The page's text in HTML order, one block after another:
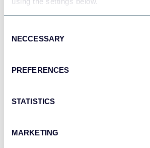
Selection
NECCESSARY
PREFERENCES
STATISTICS
MARKETING
API
Qlik